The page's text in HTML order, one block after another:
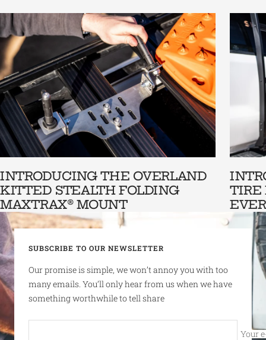
INTRODUCING THE OVERLAND
KITTED STEALTH FOLDING
MAXTRAX® MOUNT
TIRE
SUBSCRIBE TO OUR NEWSLETTER
Our promise is simple, we won’t annoy you with too
many emails. You’ll only hear from us when we have
something worthwhile to tell share
Your